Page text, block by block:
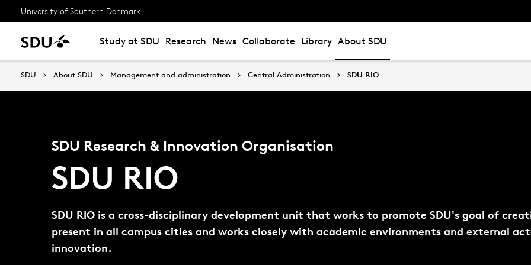
University of Southern Denmark
Study at SDU Research News Collaborate Library About SDU
SDU About SDU Management and administration Central Administration SDU RIO
SDU Research & Innovation Organisation
SDU RIO
SDU RIO is a cross-disciplinary development unit that works to promote SDU's goal of
present in all campus cities and works closely with academic environments and external
innovation.